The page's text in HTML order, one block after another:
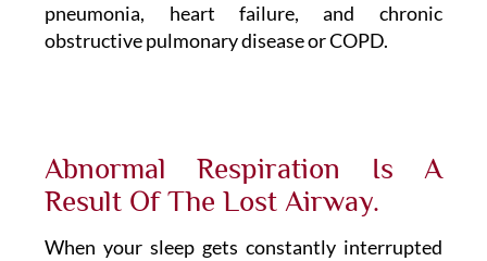
pneumonia, heart failure, and chronic
obstructive pulmonary disease or COPD.
Abnormal Respiration Is A
Result Of The Lost Airway.
When your sleep gets constantly interrupted